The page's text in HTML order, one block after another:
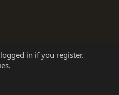
Terms and rules
in if you register.